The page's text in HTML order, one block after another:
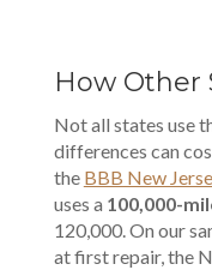
How Other
Not all states use
differences can
the BBB New
uses a 100,000-
120,000. On our
at first repair, the